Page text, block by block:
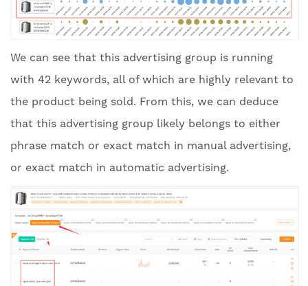
We can see that this advertising group is running
with 42 keywords, all of which are highly relevant to
the product being sold. From this, we can deduce
that this advertising group likely belongs to either
phrase match or exact match in manual advertising,
or exact match in automatic advertising.